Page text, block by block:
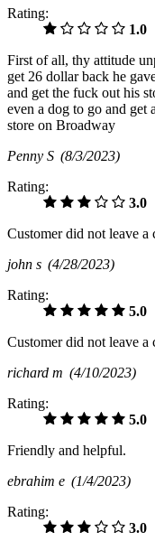
Rating:
1.0
First of all, thy attitude
get 26 dollar back he
and get the fuck out his
even a dog to go and get
store on Broadway
Penny S (8/3/2023)
Rating:
3.0
Customer did not leave a
john s (4/28/2023)
Rating:
5.0
Customer did not leave a
richard m (4/10/2023)
Rating:
5.0
Friendly and helpful.
ebrahim e (1/4/2023)
Rating:
3.0